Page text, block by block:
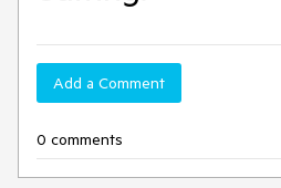
Add a Comment
0 comments